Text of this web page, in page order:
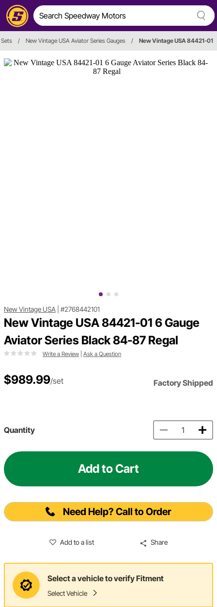
Sets / New Vintage USA Aviator Series Gauges / New Vintage USA 84421-01
New Vintage USA #2768442101
New Vintage USA 84421-01 6 Gauge
Aviator Series Black 84-87 Regal
Write a Review Ask a Question
$989.99/set Factory Shipped
Quantity
Add to Cart
Need Help? Call to Order
Add to a list Share
Select a vehicle to verify Fitment
Select Vehicle